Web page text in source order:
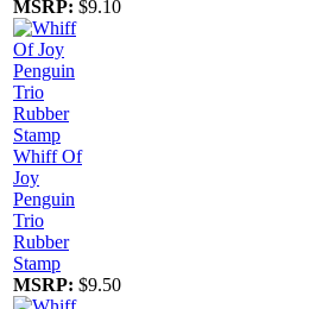
MSRP: $9.10
Whiff Of
Joy
Penguin
Trio
Rubber
Stamp
MSRP: $9.50